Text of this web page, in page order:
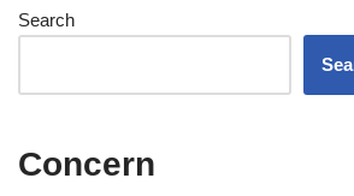
Search
Concern